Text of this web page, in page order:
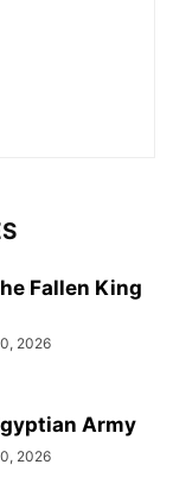
Fallen King
2026
Army
2026